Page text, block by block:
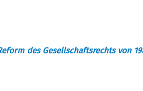
des Gesellschaftsrechts von